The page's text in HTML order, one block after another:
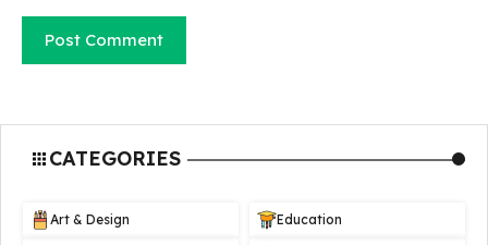
CATEGORIES
Art & Design Education